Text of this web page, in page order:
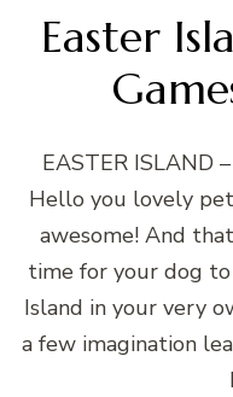
Easter
EASTER ISLAND
Hello you lovely
awesome! And
time for your dog
Island in your very
a few imagination